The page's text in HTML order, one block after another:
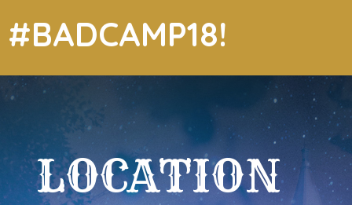
#BADCAMP18!
LOCATION